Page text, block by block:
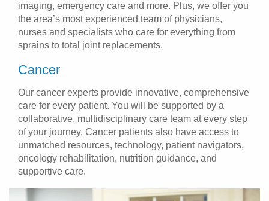
imaging, emergency care and more. Plus, we offer you
the area’s most experienced team of physicians,
nurses and specialists who care for everything from
sprains to total joint replacements.
Cancer
Our cancer experts provide innovative, comprehensive
care for every patient. You will be supported by a
collaborative, multidisciplinary care team at every step
of your journey. Cancer patients also have access to
unmatched resources, technology, patient navigators,
oncology rehabilitation, nutrition guidance, and
supportive care.